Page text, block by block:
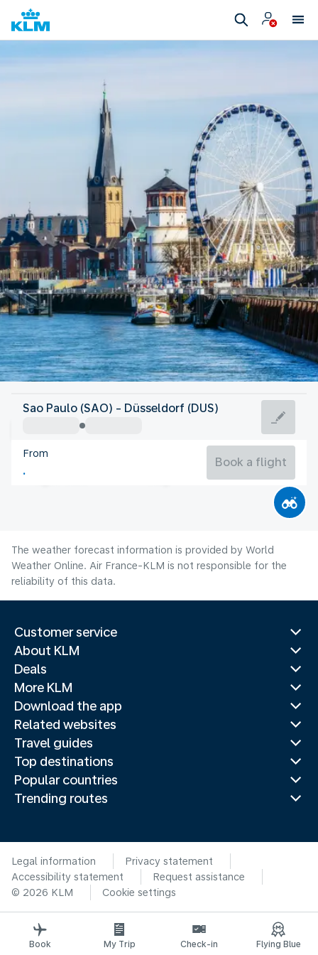
Germany
Düsseldorf
Germany
Sao Paulo (SAO) - Düsseldorf (DUS)
From
Book a flight
The weather forecast information is provided by World
Weather Online. Air France-KLM is not responsible for the
reliability of this data.
Customer service
About KLM
Deals
More KLM
Download the app
Related websites
Travel guides
Top destinations
Popular countries
Trending routes
Legal information
Privacy statement
Accessibility statement
Request assistance
© 2026 KLM
Cookie settings
Book My Trip Check-in Flying Blue